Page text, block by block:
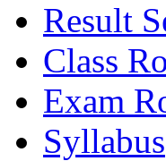
Result
Class
Exam
Syllabus